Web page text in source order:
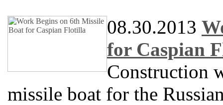
08.30.2013
for Caspian
Construction
missile boat for the